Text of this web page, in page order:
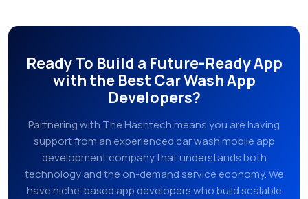
Ready To Build a Future-Ready App
with the Best Car Wash App
Developers?
Partnering with The Hashtech means you are having
support from an experienced car wash mobile app
development company that understands both
technology and the on-demand service economy. We
have niche-based app developers who build scalable